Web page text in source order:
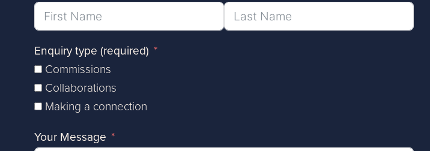
Enquiry type (required)
Commissions
Collaborations
Making a connection
Your Message